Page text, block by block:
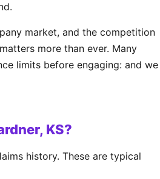
market, and the competition
more than ever. Many
limits before engaging: and we
KS?
history. These are typical